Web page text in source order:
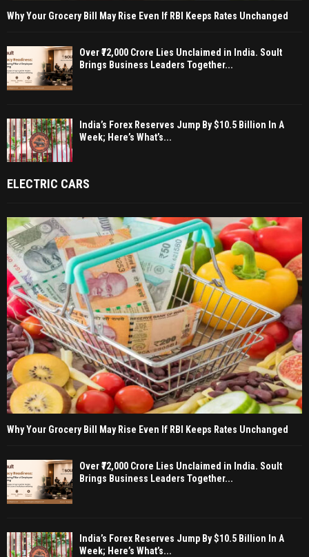
Why Your Grocery Bill May Rise Even If RBI Keeps Rates Unchanged
Over ₹72,000 Crore Lies Unclaimed in India. Soult
Brings Business Leaders Together...
India’s Forex Reserves Jump By $10.5 Billion In A
Week; Here’s What’s...
ELECTRIC CARS
Why Your Grocery Bill May Rise Even If RBI Keeps Rates Unchanged
Over ₹72,000 Crore Lies Unclaimed in India. Soult
Brings Business Leaders Together...
India’s Forex Reserves Jump By $10.5 Billion In A
Week; Here’s What’s...